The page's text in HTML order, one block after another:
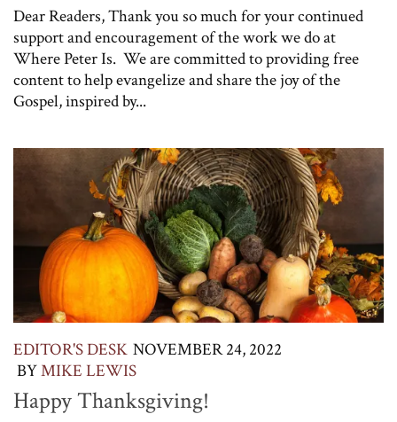
Dear Readers, Thank you so much for your continued
support and encouragement of the work we do at
Where Peter Is. We are committed to providing free
content to help evangelize and share the joy of the
Gospel, inspired by...
EDITOR'S DESK NOVEMBER 24, 2022
BYMIKE LEWIS
Happy Thanksgiving!